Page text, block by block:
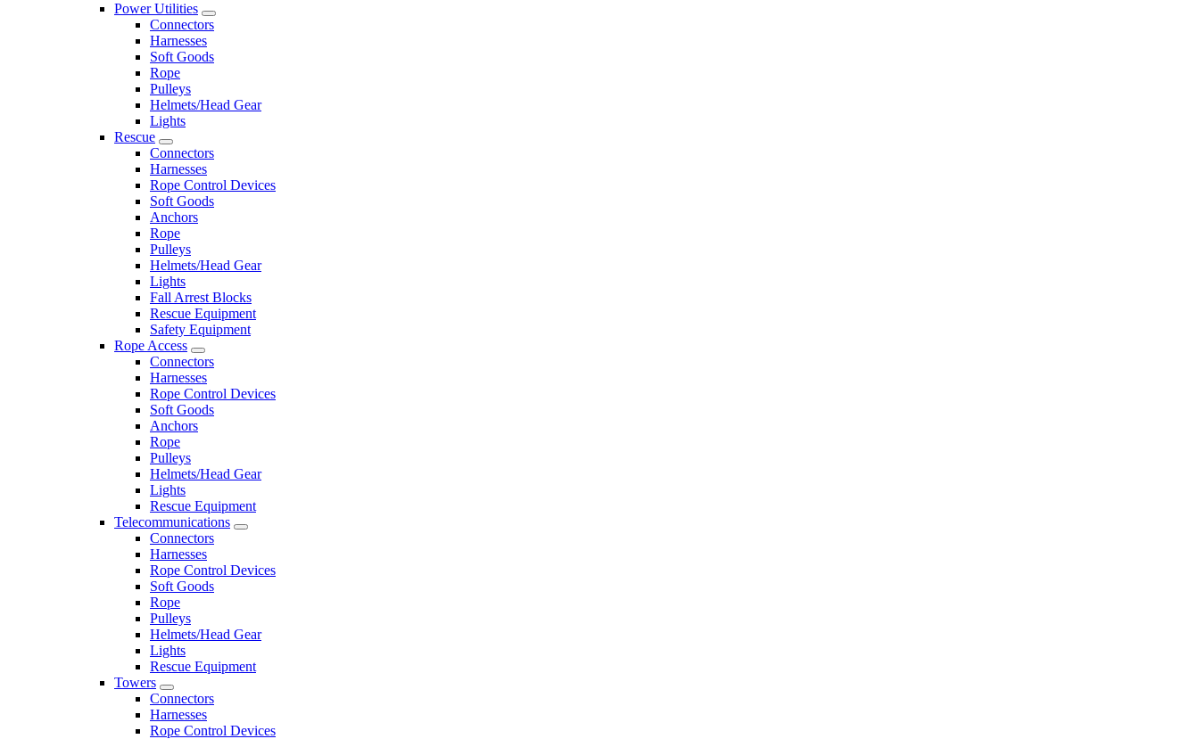
Power Utilities
Connectors
Harnesses
Soft Goods
Rope
Pulleys
Helmets/Head Gear
Lights
Rescue
Connectors
Harnesses
Rope Control Devices
Soft Goods
Anchors
Rope
Pulleys
Helmets/Head Gear
Lights
Fall Arrest Blocks
Rescue Equipment
Safety Equipment
Rope Access
Connectors
Harnesses
Rope Control Devices
Soft Goods
Anchors
Rope
Pulleys
Helmets/Head Gear
Lights
Rescue Equipment
Telecommunications
Connectors
Harnesses
Rope Control Devices
Soft Goods
Rope
Pulleys
Helmets/Head Gear
Lights
Rescue Equipment
Towers
Connectors
Harnesses
Rope Control Devices